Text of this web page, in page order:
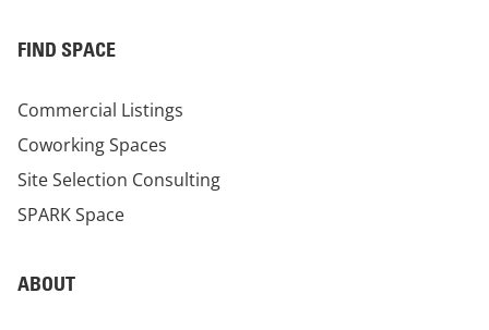
FIND SPACE
Commercial Listings
Coworking Spaces
Site Selection Consulting
SPARK Space
ABOUT